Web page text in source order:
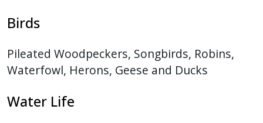
Birds
Pileated Woodpeckers, Songbirds, Robins,
Waterfowl, Herons, Geese and Ducks
Water Life